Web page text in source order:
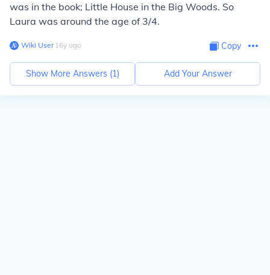
was in the book; Little House in the Big Woods. So
Laura was around the age of 3/4.
Wiki User∙16y ago Copy
Show More Answers (1) Add Your Answer